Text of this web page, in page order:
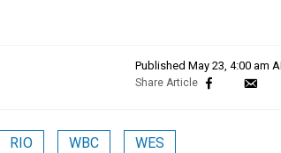
Published May 23, 4:00 am
RIO WBC WES